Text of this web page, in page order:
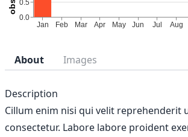
About Images
Description
Cillum enim nisi qui velit reprehenderit
consectetur. Labore labore proident